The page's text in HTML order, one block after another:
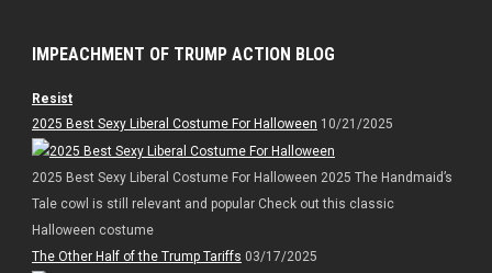
IMPEACHMENT OF TRUMP ACTION BLOG
Resist
2025 Best Sexy Liberal Costume For Halloween 10/21/2025
2025 Best Sexy Liberal Costume For Halloween 2025 The Handmaid’s
Tale cowl is still relevant and popular Check out this classic
Halloween costume
The Other Half of the Trump Tariffs 03/17/2025